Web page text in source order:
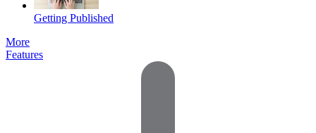
Getting Published
More
Features